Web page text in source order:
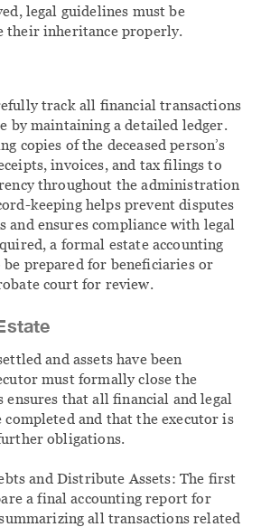
legal guidelines must be
their inheritance properly.
track all financial transactions
by maintaining a detailed ledger.
copies of the deceased person’s
invoices, and tax filings to
throughout the administration
keeping helps prevent disputes
and ensures compliance with legal
a formal estate accounting
prepared for beneficiaries or
court for review.
and assets have been
must formally close the
ensures that all financial and legal
and that the executor is
obligations.
and Distribute Assets: The first
a final accounting report for
all transactions related